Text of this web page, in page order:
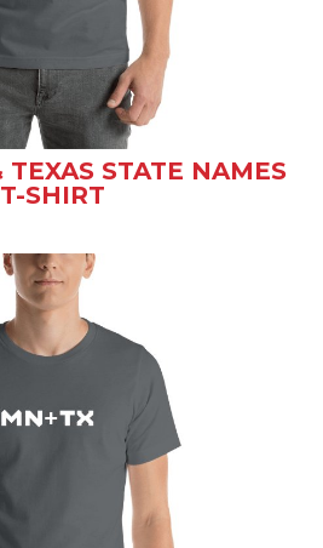
STATE NAMES
T-SHIRT